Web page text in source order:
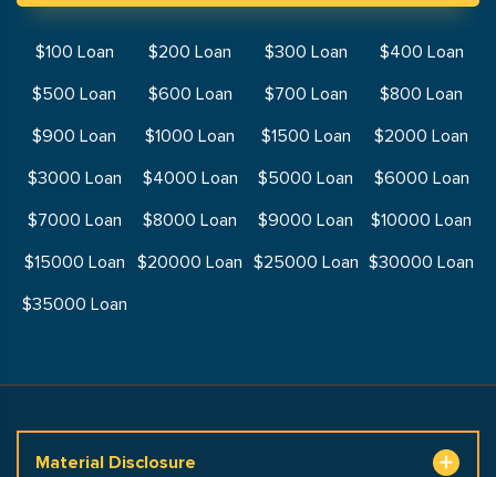
$100 Loan $200 Loan $300 Loan
$400 Loan
$500 Loan
$600 Loan $700 Loan
$800 Loan
$900 Loan
$1000 Loan $1500 Loan
$2000 Loan
$3000 Loan
$4000 Loan $5000 Loan
$6000 Loan
$7000 Loan
$8000 Loan $9000 Loan
$10000 Loan
$15000 Loan
$20000 Loan $25000 Loan $30000 Loan
$35000 Loan
Material Disclosure